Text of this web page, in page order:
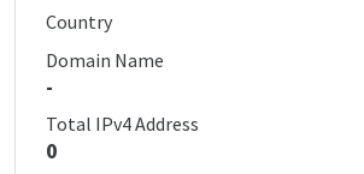
Country
Domain Name
-
Total IPv4 Address
0